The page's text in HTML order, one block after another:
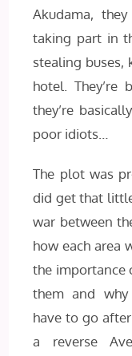
Akudama,
taking part in
stealing buses,
hotel.
they’re
poor idiots…
The plot was
did get that
war between
how each area
the importance
them and why
have to go
a reverse